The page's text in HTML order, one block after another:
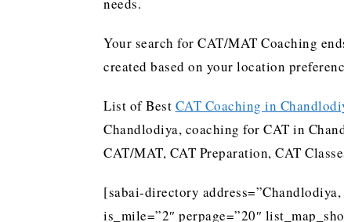
Your search for CAT/MAT Coaching
created based on your location
List of Best CAT Coaching in
Chandlodiya, coaching for CAT in
CAT/MAT, CAT Preparation, CAT
[sabai-directory
is_mile=”2″ perpage=”20″